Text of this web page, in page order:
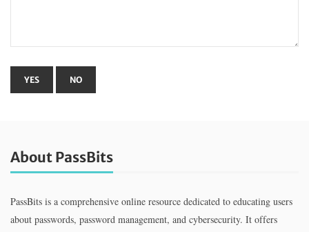
About PassBits
PassBits is a comprehensive online resource dedicated to educating users
about passwords, password management, and cybersecurity. It offers